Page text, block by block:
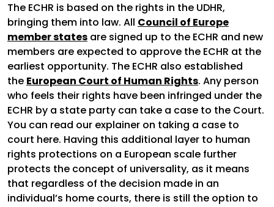
The ECHR is based on the rights in the UDHR,
bringing them into law. All Council of Europe
member states are signed up to the ECHR and new
members are expected to approve the ECHR at the
earliest opportunity. The ECHR also established
the European Court of Human Rights. Any person
who feels their rights have been infringed under the
ECHR by a state party can take a case to the Court.
You can read our explainer on taking a case to
court here. Having this additional layer to human
rights protections on a European scale further
protects the concept of universality, as it means
that regardless of the decision made in an
individual’s home courts, there is still the option to